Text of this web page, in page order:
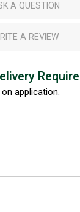
A QUESTION
A REVIEW
on application.